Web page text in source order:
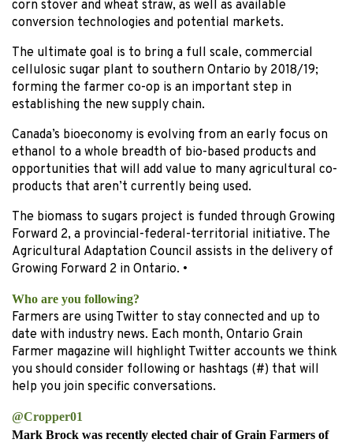
corn stover and wheat straw, as well as available
conversion technologies and potential markets.
The ultimate goal is to bring a full scale, commercial
cellulosic sugar plant to southern Ontario by 2018/19;
forming the farmer co-op is an important step in
establishing the new supply chain.
Canada’s bioeconomy is evolving from an early focus on
ethanol to a whole breadth of bio-based products and
opportunities that will add value to many agricultural co-
products that aren’t currently being used.
The biomass to sugars project is funded through Growing
Forward 2, a provincial-federal-territorial initiative. The
Agricultural Adaptation Council assists in the delivery of
Growing Forward 2 in Ontario. •
Who are you following?
Farmers are using Twitter to stay connected and up to
date with industry news. Each month, Ontario Grain
Farmer magazine will highlight Twitter accounts we think
you should consider following or hashtags (#) that will
help you join specific conversations.
@Cropper01
Mark Brock was recently elected chair of Grain Farmers of